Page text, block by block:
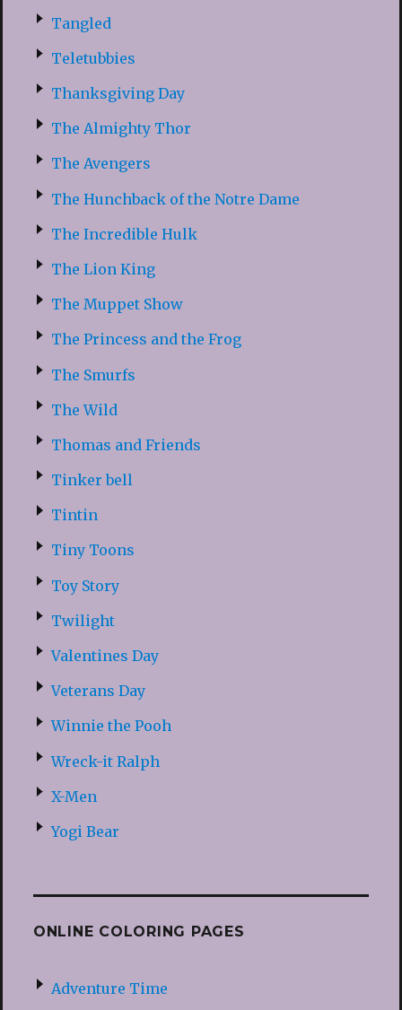
Tangled
Teletubbies
Thanksgiving Day
The Almighty Thor
The Avengers
The Hunchback of the Notre Dame
The Incredible Hulk
The Lion King
The Muppet Show
The Princess and the Frog
The Smurfs
The Wild
Thomas and Friends
Tinker bell
Tintin
Tiny Toons
Toy Story
Twilight
Valentines Day
Veterans Day
Winnie the Pooh
Wreck-it Ralph
X-Men
Yogi Bear
ONLINE COLORING PAGES
Adventure Time